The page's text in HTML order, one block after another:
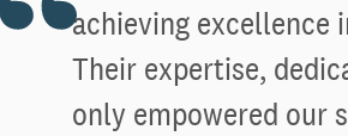
achieving excellence
Their expertise,
only empowered our